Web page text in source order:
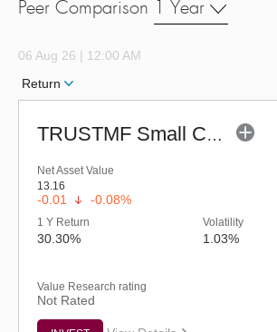
Peer Comparison 1 Year
06 Aug 26 | 12:00 AM
Return
TRUSTMF Small Cap Fund - Regular (G)
Net Asset Value
13.16
-0.01 -0.08%
1 Y Return
30.30%
Volatility
1.03%
Value Research rating
Not Rated